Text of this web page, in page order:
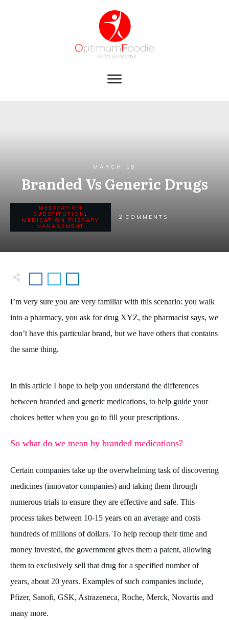
MARCH 19
Branded Vs Generic Drugs
MEDICATION
SUBSTITUTION ,
MEDICATION THERAPY
MANAGEMENT
2 COMMENTS
I’m very sure you are very familiar with this scenario: you walk
into a pharmacy, you ask for drug XYZ, the pharmacist says, we
don’t have this particular brand, but we have others that contains
the same thing.
In this article I hope to help you understand the differences
between branded and generic medications, to help guide your
choices better when you go to fill your prescriptions.
So what do we mean by branded medications?
Certain companies take up the overwhelming task of discovering
medicines (innovator companies) and taking them through
numerous trials to ensure they are effective and safe. This
process takes between 10-15 years on an average and costs
hundreds of millions of dollars. To help recoup their time and
money invested, the government gives them a patent, allowing
them to exclusively sell that drug for a specified number of
years, about 20 years. Examples of such companies include,
Pfizer, Sanofi, GSK, Astrazeneca, Roche, Merck, Novartis and
many more.